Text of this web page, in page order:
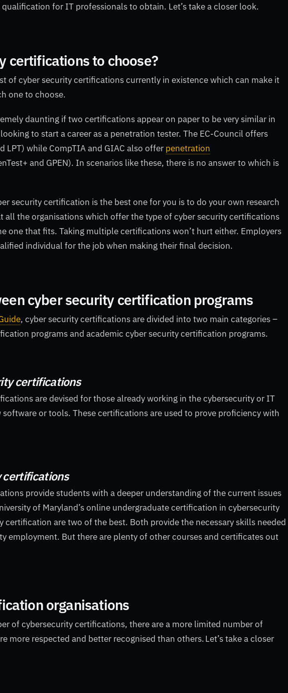
for IT professionals to obtain. Let’s take a closer look.
certifications to choose?
of cyber security certifications currently in existence which can make it
one to choose.
daunting if two certifications appear on paper to be very similar in
to start a career as a penetration tester. The EC-Council offers
LPT) while CompTIA and GIAC also offer penetration
and GPEN). In scenarios like these, there is no answer to which is
security certification is the best one for you is to do your own research
all the organisations which offer the type of cyber security certifications
one that fits. Taking multiple certifications won’t hurt either. Employers
individual for the job when making their final decision.
cyber security certification programs
, cyber security certifications are divided into two main categories –
programs and academic cyber security certification programs.
certifications
are devised for those already working in the cybersecurity or IT
or tools. These certifications are used to prove proficiency with
certifications
provide students with a deeper understanding of the current issues
of Maryland’s online undergraduate certification in cybersecurity
certification are two of the best. Both provide the necessary skills needed
employment. But there are plenty of other courses and certificates out
organisations
of cybersecurity certifications, there are a more limited number of
more respected and better recognised than others. Let’s take a closer